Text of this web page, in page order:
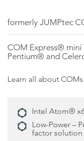
formerly JUMPtec
COM Express®
Pentium® and
Learn all about
Intel Atom®
Low-Power –
factor solution